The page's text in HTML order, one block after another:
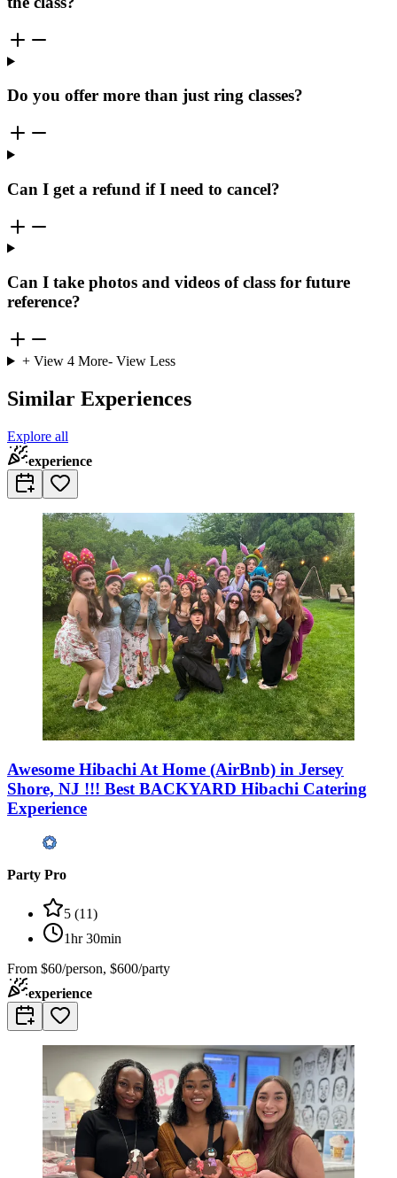
Do you offer more than just ring classes?
Can I get a refund if I need to cancel?
Can I take photos and videos of class for future
reference?
+ View 4More- View Less
Similar Experiences
Explore all
experience
Awesome Hibachi At Home (AirBnb) in Jersey
Shore, NJ !!! Best BACKYARD Hibachi Catering
Experience
Party Pro
5 (11)
1hr 30min
From $60/person, $600/party
experience